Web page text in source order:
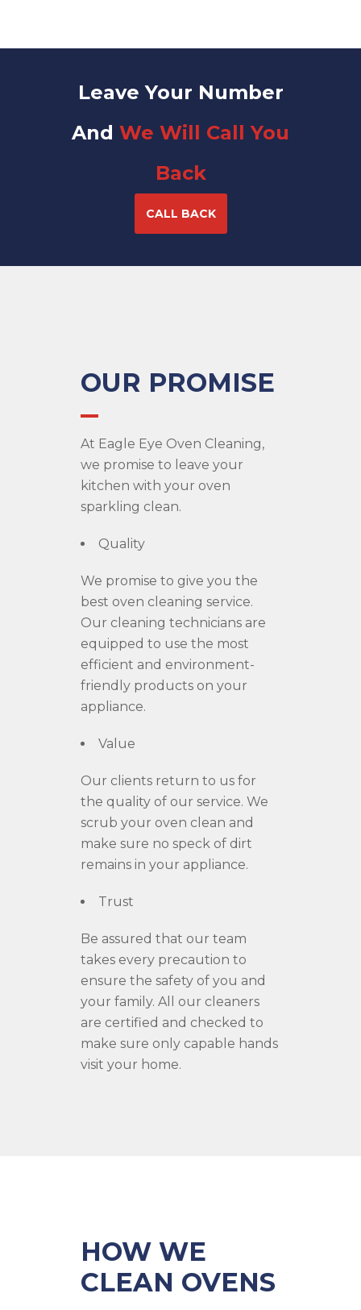
Leave Your Number
And We Will Call You
Back
CALL BACK
OUR PROMISE
At Eagle Eye Oven Cleaning,
we promise to leave your
kitchen with your oven
sparkling clean.
Quality
We promise to give you the
best oven cleaning service.
Our cleaning technicians are
equipped to use the most
efficient and environment-
friendly products on your
appliance.
Value
Our clients return to us for
the quality of our service. We
scrub your oven clean and
make sure no speck of dirt
remains in your appliance.
Trust
Be assured that our team
takes every precaution to
ensure the safety of you and
your family. All our cleaners
are certified and checked to
make sure only capable hands
visit your home.
HOW WE
CLEAN OVENS